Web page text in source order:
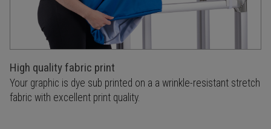
High quality fabric print
Your graphic is dye sub printed on a a wrinkle-resistant stretch
fabric with excellent print quality.